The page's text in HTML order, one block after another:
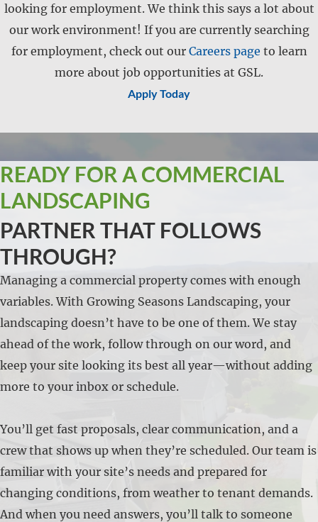
looking for employment. We think this says a lot about
our work environment! If you are currently searching
for employment, check out our Careers page to learn
more about job opportunities at GSL.
Apply Today
READY FOR A COMMERCIAL
LANDSCAPING
PARTNER THAT FOLLOWS
THROUGH?
Managing a commercial property comes with enough
variables. With Growing Seasons Landscaping, your
landscaping doesn’t have to be one of them. We stay
ahead of the work, follow through on our word, and
keep your site looking its best all year—without adding
more to your inbox or schedule.
You’ll get fast proposals, clear communication, and a
crew that shows up when they’re scheduled. Our team is
familiar with your site’s needs and prepared for
changing conditions, from weather to tenant demands.
And when you need answers, you’ll talk to someone